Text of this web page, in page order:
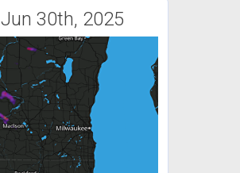
Jun 30th, 2025